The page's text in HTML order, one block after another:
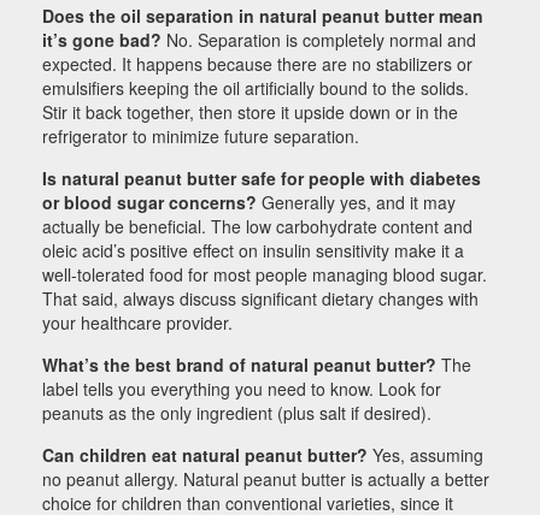
Does the oil separation in natural peanut butter mean
it’s gone bad? No. Separation is completely normal and
expected. It happens because there are no stabilizers or
emulsifiers keeping the oil artificially bound to the solids.
Stir it back together, then store it upside down or in the
refrigerator to minimize future separation.
Is natural peanut butter safe for people with diabetes
or blood sugar concerns? Generally yes, and it may
actually be beneficial. The low carbohydrate content and
oleic acid’s positive effect on insulin sensitivity make it a
well-tolerated food for most people managing blood sugar.
That said, always discuss significant dietary changes with
your healthcare provider.
What’s the best brand of natural peanut butter? The
label tells you everything you need to know. Look for
peanuts as the only ingredient (plus salt if desired).
Can children eat natural peanut butter? Yes, assuming
no peanut allergy. Natural peanut butter is actually a better
choice for children than conventional varieties, since it